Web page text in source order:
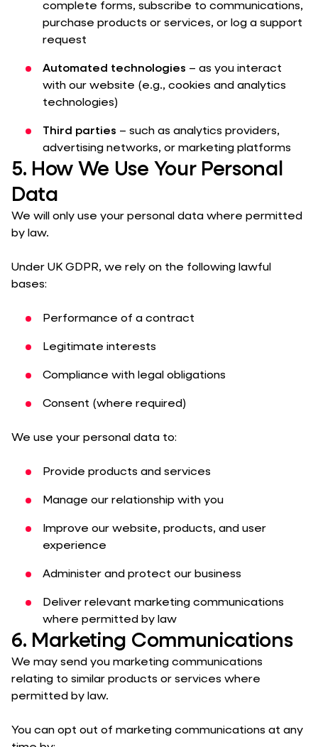
complete forms, subscribe to communications,
purchase products or services, or log a support
request
Automated technologies – as you interact
with our website (e.g., cookies and analytics
technologies)
Third parties – such as analytics providers,
advertising networks, or marketing platforms
5. How We Use Your Personal
Data
We will only use your personal data where permitted
by law.
Under UK GDPR, we rely on the following lawful
bases:
Performance of a contract
Legitimate interests
Compliance with legal obligations
Consent (where required)
We use your personal data to:
Provide products and services
Manage our relationship with you
Improve our website, products, and user
experience
Administer and protect our business
Deliver relevant marketing communications
where permitted by law
6. Marketing Communications
We may send you marketing communications
relating to similar products or services where
permitted by law.
You can opt out of marketing communications at any